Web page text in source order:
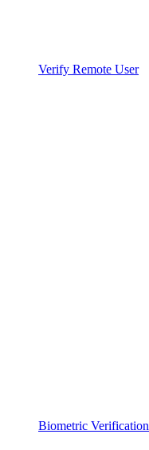
Verify Remote User
Biometric Verification